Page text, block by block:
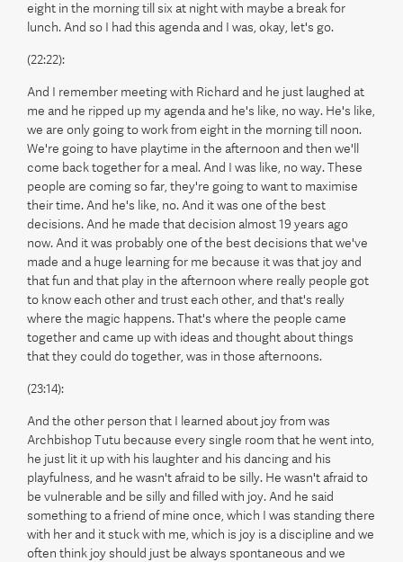
eight in the morning till six at night with maybe a break for
lunch. And so I had this agenda and I was, okay, let's go.
(22:22):
And I remember meeting with Richard and he just laughed at
me and he ripped up my agenda and he's like, no way. He's like,
we are only going to work from eight in the morning till noon.
We're going to have playtime in the afternoon and then we'll
come back together for a meal. And I was like, no way. These
people are coming so far, they're going to want to maximise
their time. And he's like, no. And it was one of the best
decisions. And he made that decision almost 19 years ago
now. And it was probably one of the best decisions that we've
made and a huge learning for me because it was that joy and
that fun and that play in the afternoon where really people got
to know each other and trust each other, and that's really
where the magic happens. That's where the people came
together and came up with ideas and thought about things
that they could do together, was in those afternoons.
(23:14):
And the other person that I learned about joy from was
Archbishop Tutu because every single room that he went into,
he just lit it up with his laughter and his dancing and his
playfulness, and he wasn't afraid to be silly. He wasn't afraid to
be vulnerable and be silly and filled with joy. And he said
something to a friend of mine once, which I was standing there
with her and it stuck with me, which is joy is a discipline and we
often think joy should just be always spontaneous and we